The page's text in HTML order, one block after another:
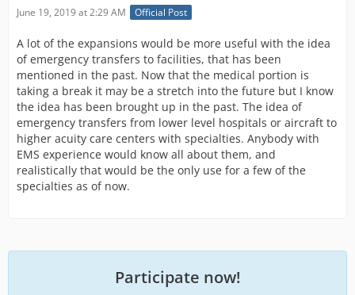
June 19, 2019 at 2:29 AM Official Post
A lot of the expansions would be more useful with the idea
of emergency transfers to facilities, that has been
mentioned in the past. Now that the medical portion is
taking a break it may be a stretch into the future but I know
the idea has been brought up in the past. The idea of
emergency transfers from lower level hospitals or aircraft to
higher acuity care centers with specialties. Anybody with
EMS experience would know all about them, and
realistically that would be the only use for a few of the
specialties as of now.
Participate now!